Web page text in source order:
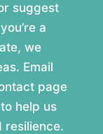
suggest
a
we
Email
page
to help us
resilience.